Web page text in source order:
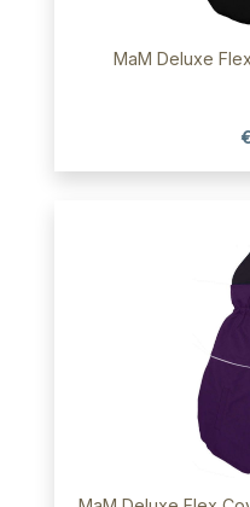
MaM Deluxe